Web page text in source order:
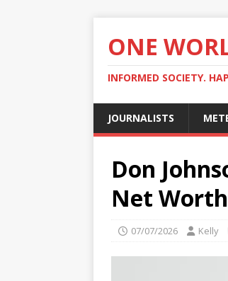
ONE
INFORMED SOCIETY.
JOURNALISTS
Don
Net
07/07/2026 Kelly